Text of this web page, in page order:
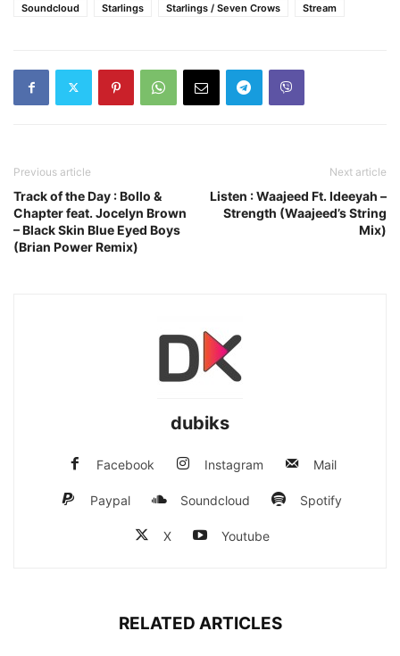
Soundcloud
Starlings Starlings / Seven Crows Stream
Previous article
Track of the Day : Bollo &
Chapter feat. Jocelyn Brown
– Black Skin Blue Eyed Boys
(Brian Power Remix)
Next article
Listen : Waajeed Ft. Ideeyah –
Strength (Waajeed’s String
Mix)
dubiks
Facebook Instagram Mail
Paypal Soundcloud Spotify
X Youtube
RELATED ARTICLES